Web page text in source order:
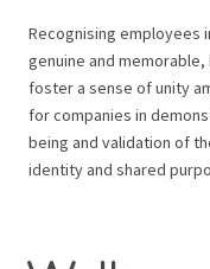
Recognising employees
genuine and
foster a sense of unity
for companies in
being and validation of
identity and shared